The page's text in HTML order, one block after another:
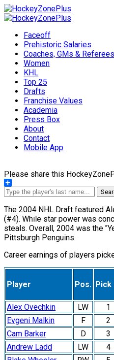
Faceoff
Prehistoric Salaries
Coaches, GMs & Referees
Women
KHL
Top 25
Drafts
Franchise Values
Academia
Press Box
About
Contact
Mobile App
Please share this
Share
The 2004 NHL Draft featured
(#4). While star power was
steals. Overall, 2004 was the
Pittsburgh Penguins.
Career earnings of players
Player Pos. Pick
Alex Ovechkin LW 1
Evgeni Malkin
F 2
Cam Barker
D 3
Andrew Ladd
LW 4